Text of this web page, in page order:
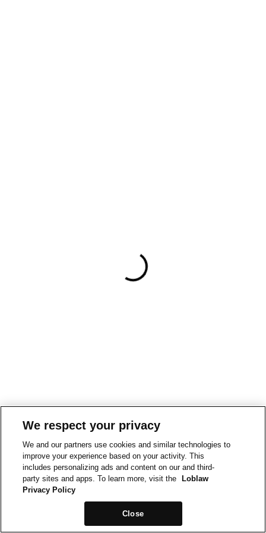
We respect your privacy
We and our partners use cookies and similar technologies to
improve your experience based on your activity. This
includes personalizing ads and content on our and third-
party sites and apps. To learn more, visit the
Loblaw
Privacy Policy
Close